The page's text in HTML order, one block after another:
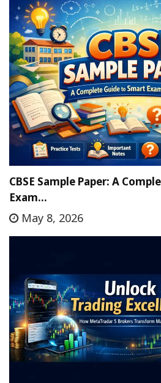
CBSE Sample Paper: A
Exam…
May 8, 2026